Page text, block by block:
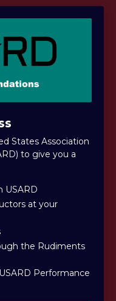
States Association
to give you a
USARD
at your
the Rudiments
Performance